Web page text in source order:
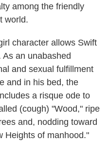
among the friendly
world.
character allows Swift
an unabashed
and sexual fulfillment
and in his bed, the
a risque ode to
(cough) "Wood," ripe
and, nodding toward
Heights of manhood."